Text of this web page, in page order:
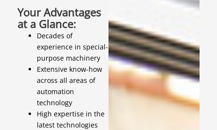
Your Advantages
at a Glance:
Decades of
experience in special-
purpose machinery
Extensive know-how
across all areas of
automation
technology
High expertise in the
latest technologies